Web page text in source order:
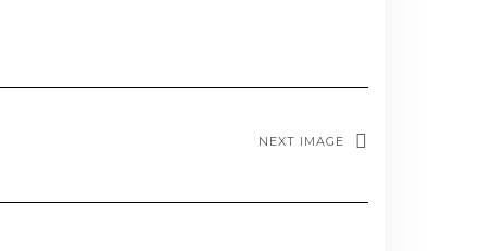
NEXT IMAGE